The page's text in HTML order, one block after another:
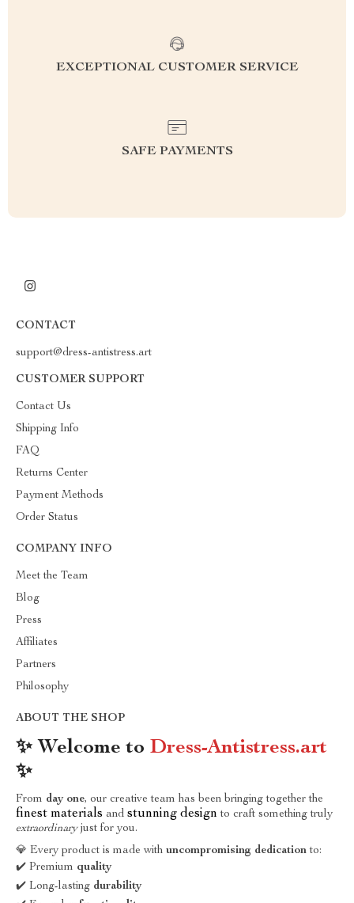
EXCEPTIONAL CUSTOMER SERVICE
SAFE PAYMENTS
CONTACT
support@dress-antistress.art
CUSTOMER SUPPORT
Contact Us
Shipping Info
FAQ
Returns Center
Payment Methods
Order Status
COMPANY INFO
Meet the Team
Blog
Press
Affiliates
Partners
Philosophy
ABOUT THE SHOP
✨ Welcome to Dress-Antistress.art
✨
From day one, our creative team has been bringing together the
finest materials and stunning design to craft something truly
extraordinaryjust for you.
💎 Every product is made with uncompromising dedication to:
✔️ Premium quality
✔️ Long-lasting durability